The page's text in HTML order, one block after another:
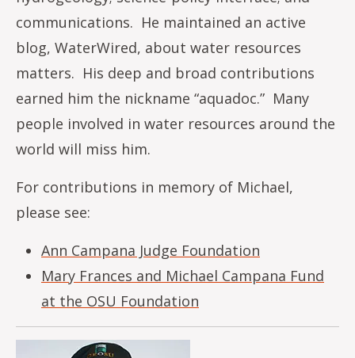
communications. He maintained an active
blog, WaterWired, about water resources
matters. His deep and broad contributions
earned him the nickname “aquadoc.” Many
people involved in water resources around the
world will miss him.
For contributions in memory of Michael,
please see:
Ann Campana Judge Foundation
Mary Frances and Michael Campana Fund
at the OSU Foundation